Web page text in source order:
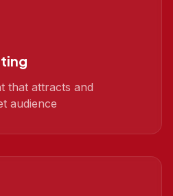
that attracts and
audience